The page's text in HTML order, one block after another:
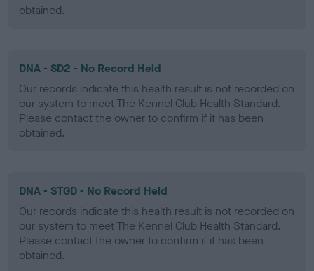
obtained.
DNA - SD2 - No Record Held
Our records indicate this health result is not recorded on
our system to meet The Kennel Club Health Standard.
Please contact the owner to confirm if it has been
obtained.
DNA - STGD - No Record Held
Our records indicate this health result is not recorded on
our system to meet The Kennel Club Health Standard.
Please contact the owner to confirm if it has been
obtained.